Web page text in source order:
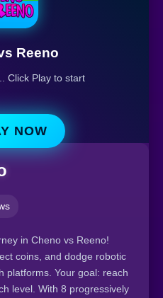
Reeno
Click Play to start
NOW
in Cheno vs Reeno!
coins, and dodge robotic
platforms. Your goal: reach
level. With 8 progressively